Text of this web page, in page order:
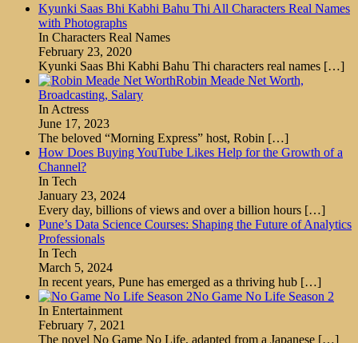
Kyunki Saas Bhi Kabhi Bahu Thi All Characters Real Names
with Photographs
In Characters Real Names
February 23, 2020
Kyunki Saas Bhi Kabhi Bahu Thi characters real names […]
Robin Meade Net Worth,
Broadcasting, Salary
In Actress
June 17, 2023
The beloved “Morning Express” host, Robin […]
How Does Buying YouTube Likes Help for the Growth of a
Channel?
In Tech
January 23, 2024
Every day, billions of views and over a billion hours […]
Pune’s Data Science Courses: Shaping the Future of Analytics
Professionals
In Tech
March 5, 2024
In recent years, Pune has emerged as a thriving hub […]
No Game No Life Season 2
In Entertainment
February 7, 2021
The novel No Game No Life, adapted from a Japanese […]